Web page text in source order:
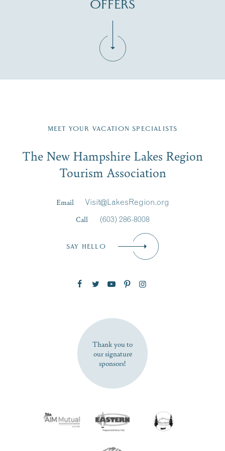
OFFERS
Region email list.
Signup
First Name*
SUBSCRIBE NOW
MEET YOUR VACATION SPECIALISTS
The New Hampshire Lakes Region
Tourism Association
Email
Visit@LakesRegion.org
Call
(603) 286-8008
SAY HELLO
Thank you to
our signature
sponsors!